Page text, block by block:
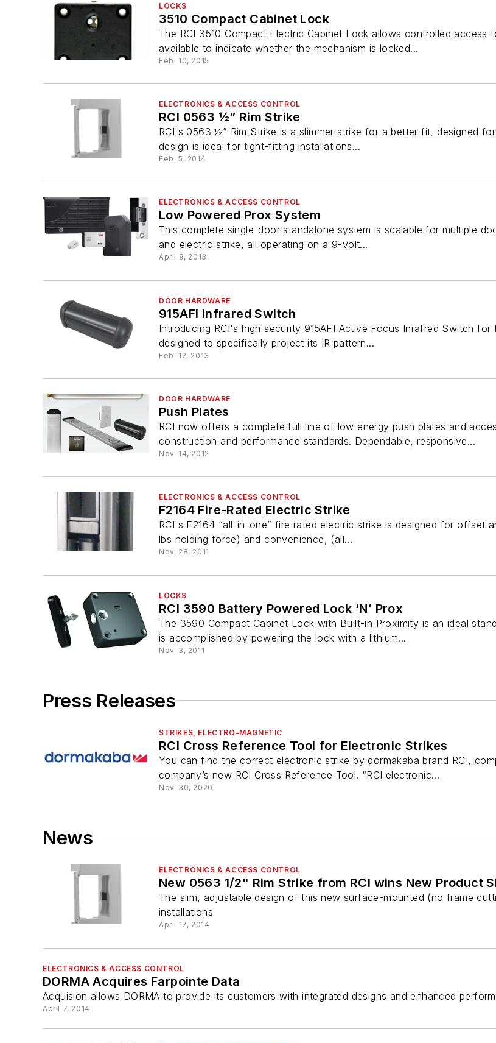
LOCKS
3510 Compact Cabinet Lock
The RCI 3510 Compact Electric Cabinet Lock allows controlled
available to indicate whether the mechanism is locked...
Feb. 10, 2015
ELECTRONICS & ACCESS CONTROL
RCI 0563 ½” Rim Strike
RCI's 0563 ½” Rim Strike is a slimmer strike for a better fit, designed
design is ideal for tight-fitting installations...
Feb. 5, 2014
ELECTRONICS & ACCESS CONTROL
Low Powered Prox System
This complete single-door standalone system is scalable for multiple
and electric strike, all operating on a 9-volt...
April 9, 2013
DOOR HARDWARE
915AFI Infrared Switch
Introducing RCI's high security 915AFI Active Focus Inrafred Switch
designed to specifically project its IR pattern...
Feb. 12, 2013
DOOR HARDWARE
Push Plates
RCI now offers a complete full line of low energy push plates and
construction and performance standards. Dependable, responsive...
Nov. 14, 2012
ELECTRONICS & ACCESS CONTROL
F2164 Fire-Rated Electric Strike
RCI's F2164 “all-in-one” fire rated electric strike is designed for offset
lbs holding force) and convenience, (all...
Nov. 28, 2011
LOCKS
RCI 3590 Battery Powered Lock ‘N’ Prox
The 3590 Compact Cabinet Lock with Built-in Proximity is an ideal
is accomplished by powering the lock with a lithium...
Nov. 3, 2011
Press Releases
STRIKES, ELECTRO-MAGNETIC
RCI Cross Reference Tool for Electronic Strikes
You can find the correct electronic strike by dormakaba brand RCI,
company’s new RCI Cross Reference Tool. “RCI electronic...
Nov. 30, 2020
News
ELECTRONICS & ACCESS CONTROL
New 0563 1/2" Rim Strike from RCI wins New Product
The slim, adjustable design of this new surface-mounted (no frame
installations
April 17, 2014
ELECTRONICS & ACCESS CONTROL
DORMA Acquires Farpointe Data
Acquision allows DORMA to provide its customers with integrated designs and enhanced
April 7, 2014